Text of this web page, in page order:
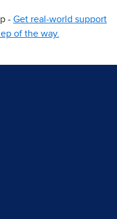
- Get real-world support
of the way.